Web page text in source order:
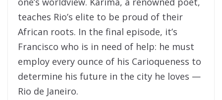
teaches Rio’s elite to be proud of their
African roots. In the final episode, it’s
Francisco who is in need of help: he must
employ every ounce of his Carioqueness to
determine his future in the city he loves —
Rio de Janeiro.